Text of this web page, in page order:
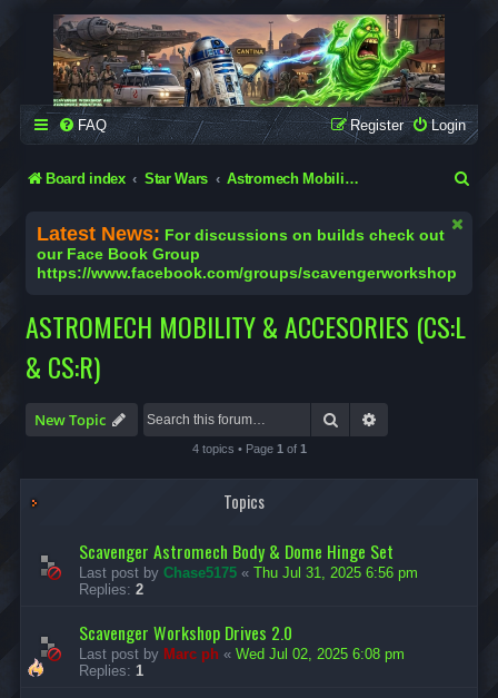
SCAVENGER WORKSHOP
Building Robots Is Our Passion
FAQ Login
Register
Board index Star Wars Astromech Mobility & Accesories (CS:L & CS:R)
Latest News: For discussions on builds check out
our Face Book Group
https://www.facebook.com/groups/scavengerworkshop
ASTROMECH MOBILITY & ACCESORIES (CS:L
& CS:R)
New Topic Search
4 topics • Page 1 of 1
Topics
Scavenger Astromech Body & Dome Hinge Set
Last post by Chase5175 « Thu Jul 31, 2025 6:56 pm
Replies: 2
Scavenger Workshop Drives 2.0
Last post by Marc ph « Wed Jul 02, 2025 6:08 pm
Replies: 1